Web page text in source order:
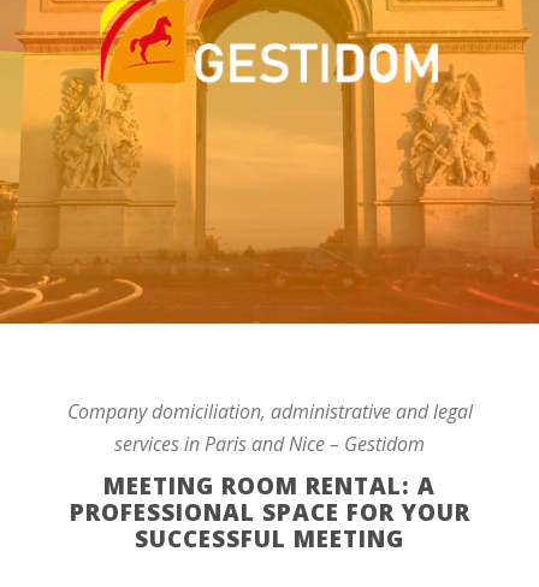
Company domiciliation, administrative and legal
services in Paris and Nice – Gestidom
MEETING ROOM RENTAL: A
PROFESSIONAL SPACE FOR YOUR
SUCCESSFUL MEETING